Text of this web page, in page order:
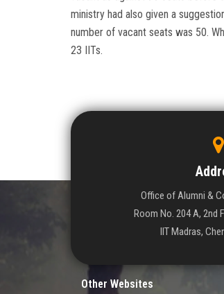
ministry had also given a
number of vacant seats was 50.
23 IITs.
Office of Alumni &
Room No. 204 A, 2nd
IIT Madras,
Other Websites